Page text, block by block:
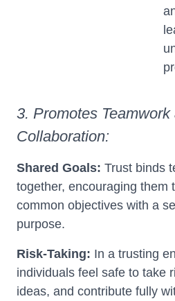
3. Promotes Teamwork
Collaboration:
Shared Goals: Trust binds
together, encouraging them
common objectives with a
purpose.
Risk-Taking: In a trusting
individuals feel safe to take
ideas, and contribute fully